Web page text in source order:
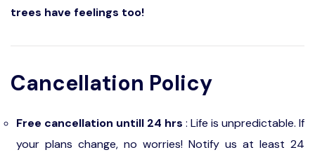
trees have feelings too!
Cancellation Policy
Free cancellation untill 24 hrs : Life is unpredictable. If
your plans change, no worries! Notify us at least 24